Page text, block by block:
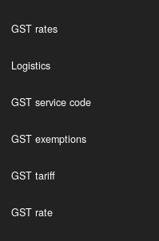
GST rates
Logistics
GST service code
GST exemptions
GST tariff
GST rate